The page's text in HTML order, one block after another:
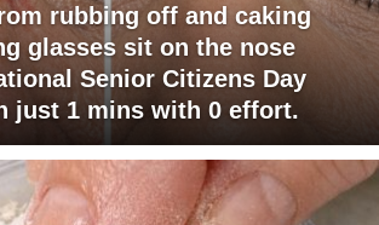
rubbing off and caking
glasses sit on the nose
Senior Citizens Day
just 1 mins with 0 effort.